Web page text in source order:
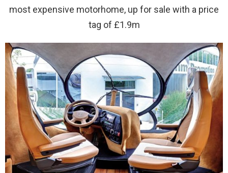
most expensive motorhome, up for sale with a price
tag of £1.9m